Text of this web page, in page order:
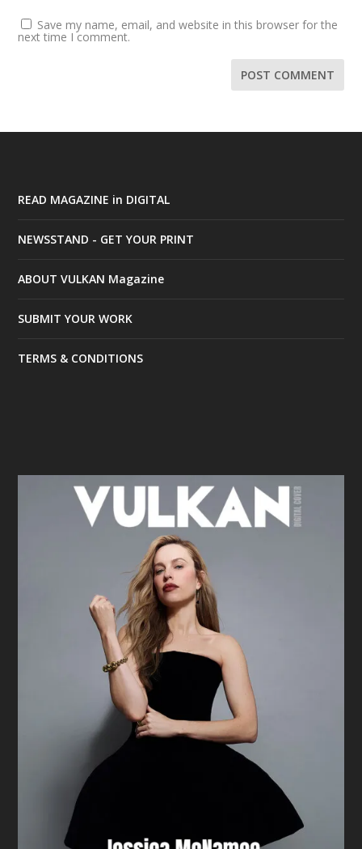
Save my name, email, and website in this browser for the
next time I comment.
READ MAGAZINE in DIGITAL
NEWSSTAND - GET YOUR PRINT
ABOUT VULKAN Magazine
SUBMIT YOUR WORK
TERMS & CONDITIONS